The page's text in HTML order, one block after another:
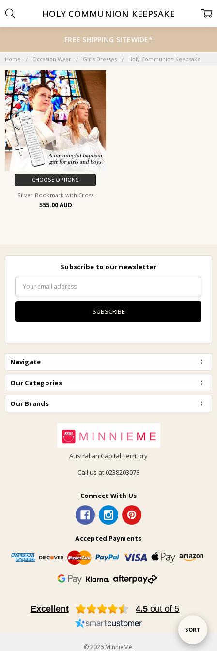
FREE SHIPPING SITEWIDE*
Home Occasion Wear Girls Dresses Holy Communion Keepsake
HOLY COMMUNION KEEPSAKE
Sort
SORT
CHOOSE OPTIONS
Silver Bookmark with Cross
$55.00
Subscribe to our newsletter
Address
Navigate
Our Categories
Our Brands
Australian Capital Territory
Call us at 0238203078
Connect With Us
Accepted Payments
Excellent 4.5 out of 5
© 2026 MinnieMe.